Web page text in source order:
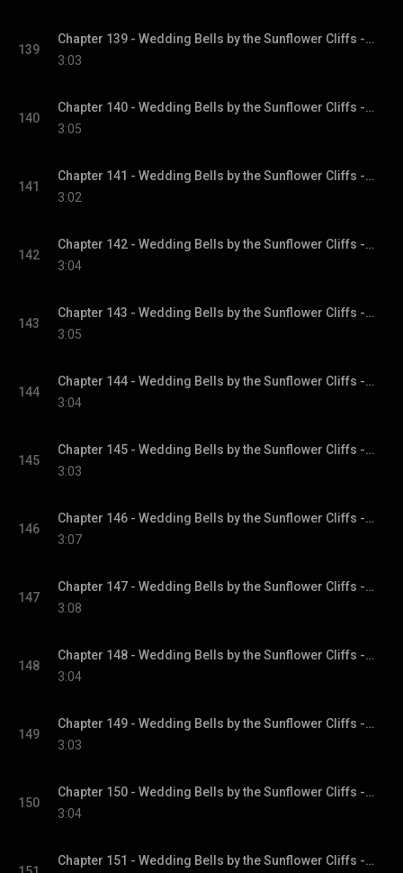
139
Chapter 139 - Wedding Bells by the Sunflower Cliffs - Sunflower Cliffs, Book 3
3:03
140
Chapter 140 - Wedding Bells by the Sunflower Cliffs - Sunflower Cliffs, Book 3
3:05
141
Chapter 141 - Wedding Bells by the Sunflower Cliffs - Sunflower Cliffs, Book 3
3:02
142
Chapter 142 - Wedding Bells by the Sunflower Cliffs - Sunflower Cliffs, Book 3
3:04
143
Chapter 143 - Wedding Bells by the Sunflower Cliffs - Sunflower Cliffs, Book 3
3:05
144
Chapter 144 - Wedding Bells by the Sunflower Cliffs - Sunflower Cliffs, Book 3
3:04
145
Chapter 145 - Wedding Bells by the Sunflower Cliffs - Sunflower Cliffs, Book 3
3:03
146
Chapter 146 - Wedding Bells by the Sunflower Cliffs - Sunflower Cliffs, Book 3
3:07
147
Chapter 147 - Wedding Bells by the Sunflower Cliffs - Sunflower Cliffs, Book 3
3:08
148
Chapter 148 - Wedding Bells by the Sunflower Cliffs - Sunflower Cliffs, Book 3
3:04
149
Chapter 149 - Wedding Bells by the Sunflower Cliffs - Sunflower Cliffs, Book 3
3:03
150
Chapter 150 - Wedding Bells by the Sunflower Cliffs - Sunflower Cliffs, Book 3
3:04
Chapter 151 - Wedding Bells by the Sunflower Cliffs - Sunflower Cliffs, Book 3